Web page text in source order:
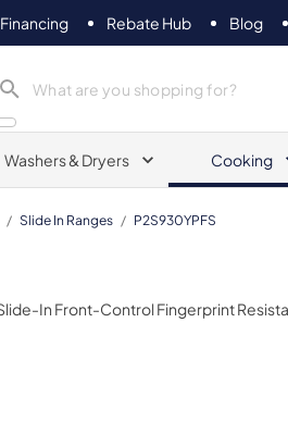
Financing Rebate Hub Blog
Washers & Dryers Cooking
/ Slide In Ranges / P2S930YPFS